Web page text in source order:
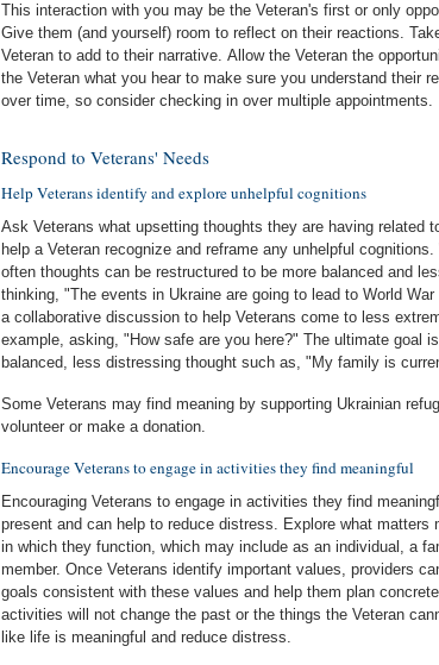
This interaction with you may be the Veteran's first or only
Give them (and yourself) room to reflect on their reactions.
Veteran to add to their narrative. Allow the Veteran the
the Veteran what you hear to make sure you understand their
over time, so consider checking in over multiple appointments.
Respond to Veterans' Needs
Help Veterans identify and explore unhelpful cognitions
Ask Veterans what upsetting thoughts they are having related
help a Veteran recognize and reframe any unhelpful
often thoughts can be restructured to be more balanced and
thinking, "The events in Ukraine are going to lead to World
a collaborative discussion to help Veterans come to less
example, asking, "How safe are you here?" The ultimate goal
balanced, less distressing thought such as, "My family is
Some Veterans may find meaning by supporting Ukrainian
volunteer or make a donation.
Encourage Veterans to engage in activities they find meaningful
Encouraging Veterans to engage in activities they find
present and can help to reduce distress. Explore what
in which they function, which may include as an individual, a
member. Once Veterans identify important values, providers
goals consistent with these values and help them plan
activities will not change the past or the things the Veteran
like life is meaningful and reduce distress.